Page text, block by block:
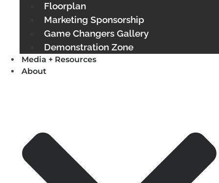
Floorplan
Marketing Sponsorship
Game Changers Gallery
Demonstration Zone
Media + Resources
About